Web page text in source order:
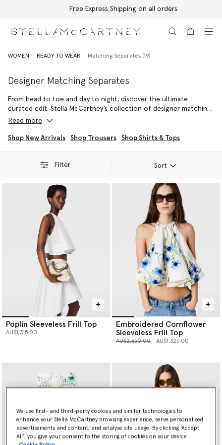
Free Express Shipping on all orders
WOMEN READY TO WEAR Matching Separates (19)
Designer Matching Separates
From head to toe and day to night, discover the ultimate
curated edit. Stella McCartney’s collection of designer matching
sets and luxury co-ords features consciously crafted, expertly
sustainable wardrobe. Explore true coordinated separates built
These designer two piece sets range from relaxed knits and fluid
blazers and trousers. Every luxury matching set reflects the
brand's commitment to animal-free, ethical fashion, ensuring you
invest in durable quality that transcends fleeting trends. Discover
your perfect look when you shop our full range of two piece
sets below.
Read more
Shop New Arrivals Shop Trousers Shop Shirts & Tops
Filter Sort
Poplin Sleeveless Frill Top
AU$1,315.00
Embroidered Cornflower
Sleeveless Frill Top
Price reduced from
AU$2,650.00to AU$1,325.00
We use first- and third-party cookies and similar technologies to
enhance your Stella McCartney browsing experience, serve personalised
advertisements and content, and analyse site usage. By clicking ‘Accept
All’, you give your consent to the storing of cookies on your device